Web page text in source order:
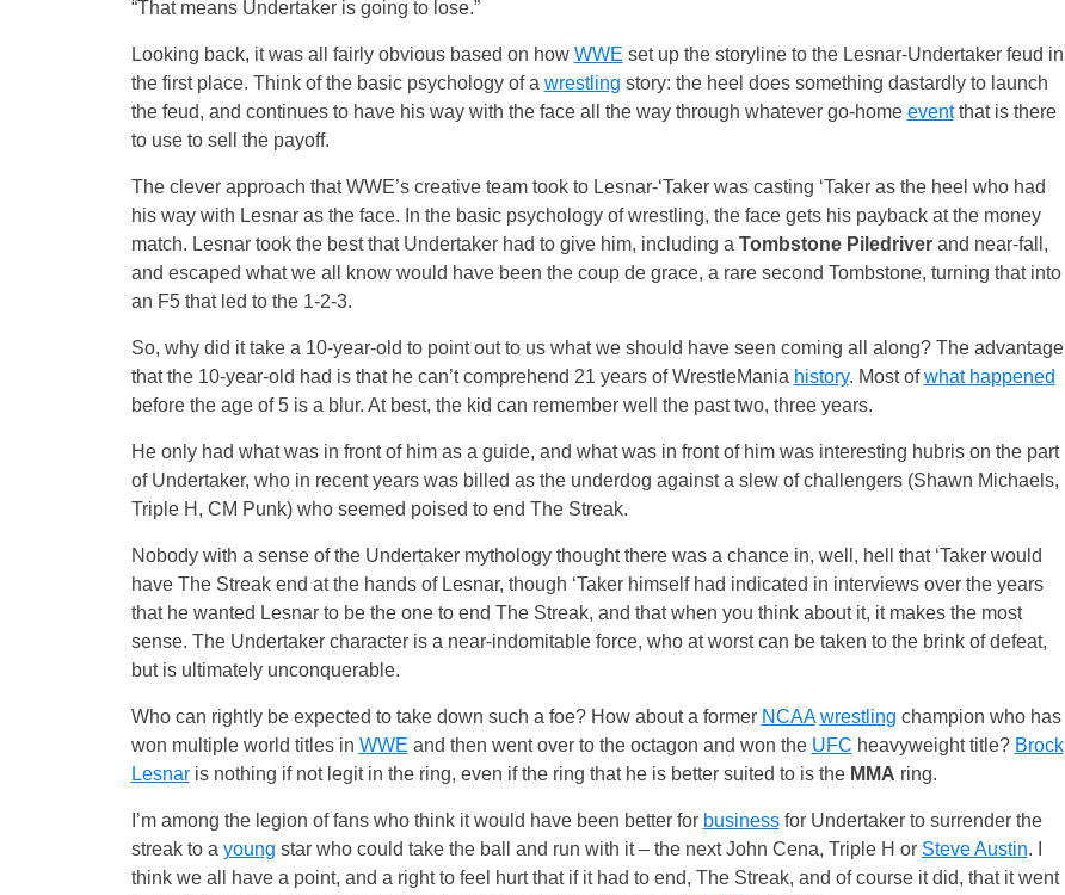
“That means Undertaker is going to lose.”
Looking back, it was all fairly obvious based on how WWE set up the storyline to the Lesnar-Undertaker feud in
the first place. Think of the basic psychology of a wrestling story: the heel does something dastardly to launch
the feud, and continues to have his way with the face all the way through whatever go-home eventthat is there
to use to sell the payoff.
The clever approach that WWE’s creative team took to Lesnar-‘Taker was casting ‘Taker as the heel who had
his way with Lesnar as the face. In the basic psychology of wrestling, the face gets his payback at the money
match. Lesnar took the best that Undertaker had to give him, including a Tombstone Piledriverand near-fall,
and escaped what we all know would have been the coup de grace, a rare second Tombstone, turning that into
an F5 that led to the 1-2-3.
So, why did it take a 10-year-old to point out to us what we should have seen coming all along? The advantage
that the 10-year-old had is that he can’t comprehend 21 years of WrestleMania history. Most ofwhat happened
before the age of 5 is a blur. At best, the kid can remember well the past two, three years.
He only had what was in front of him as a guide, and what was in front of him was interesting hubris on the part
of Undertaker, who in recent years was billed as the underdog against a slew of challengers (Shawn Michaels,
Triple H, CM Punk) who seemed poised to end The Streak.
Nobody with a sense of the Undertaker mythology thought there was a chance in, well, hell that ‘Taker would
have The Streak end at the hands of Lesnar, though ‘Taker himself had indicated in interviews over the years
that he wanted Lesnar to be the one to end The Streak, and that when you think about it, it makes the most
sense. The Undertaker character is a near-indomitable force, who at worst can be taken to the brink of defeat,
but is ultimately unconquerable.
Who can rightly be expected to take down such a foe? How about a former NCAA wrestling champion who has
won multiple world titles in WWE and then went over to the octagon and won the UFC heavyweight title? Brock
Lesnaris nothing if not legit in the ring, even if the ring that he is better suited to is the MMA ring.
I’m among the legion of fans who think it would have been better for businessfor Undertaker to surrender the
streak to a young star who could take the ball and run with it – the next John Cena, Triple H or Steve Austin. I
think we all have a point, and a right to feel hurt that if it had to end, The Streak, and of course it did, that it went